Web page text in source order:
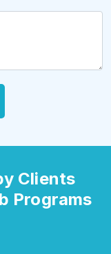
Clients
Programs